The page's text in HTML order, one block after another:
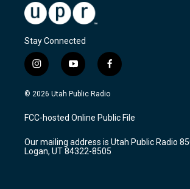
Stay Connected
i
n
s
a
g
a
m
y
o
u
u
b
f
a
c
b
o
k
© 2026 Utah Public Radio
FCC-hosted Online Public File
Our mailing address is Utah Public Radio
Logan, UT 84322-8505